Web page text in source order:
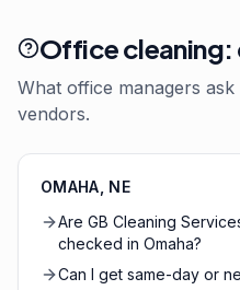
Office cleaning:
What office managers
vendors.
OMAHA NE
Are GB Cleaning
checked in Omaha?
Can I get same-day or